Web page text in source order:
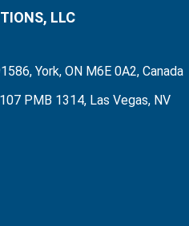
LLC
York, ON M6E 0A2, Canada
PMB 1314, Las Vegas, NV